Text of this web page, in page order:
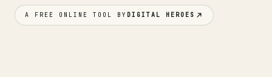
A FREE ONLINE TOOL BY DIGITAL HEROES